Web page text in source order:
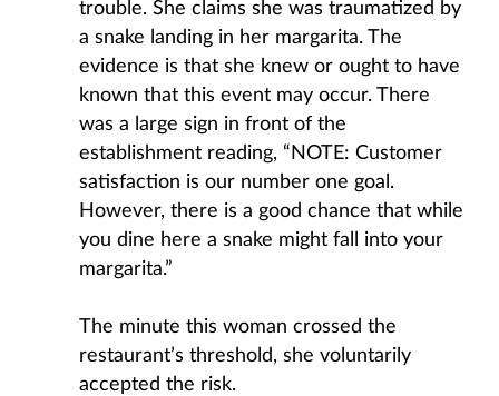
trouble. She claims she was traumatized by
a snake landing in her margarita. The
evidence is that she knew or ought to have
known that this event may occur. There
was a large sign in front of the
establishment reading, “NOTE: Customer
satisfaction is our number one goal.
However, there is a good chance that while
you dine here a snake might fall into your
margarita.”
The minute this woman crossed the
restaurant’s threshold, she voluntarily
accepted the risk.